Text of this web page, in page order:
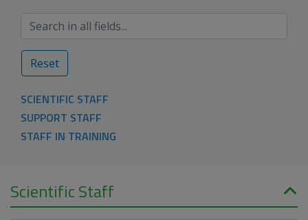
Reset
SCIENTIFIC STAFF
SUPPORT STAFF
STAFF IN TRAINING
Scientific Staff